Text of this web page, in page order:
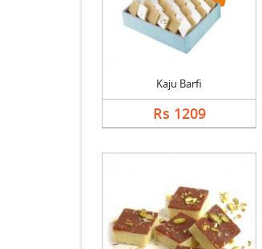
Kaju Barfi
Rs 1209